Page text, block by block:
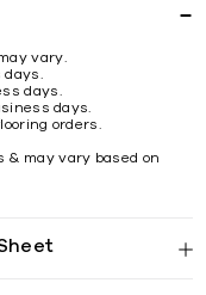
vary.
days.
days.
orders.
& may vary based on